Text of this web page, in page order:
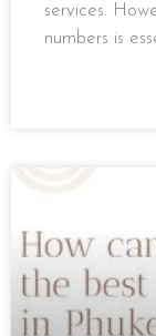
services.
numbers is